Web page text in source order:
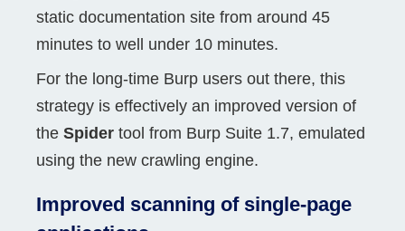
static documentation site from around 45
minutes to well under 10 minutes.
For the long-time Burp users out there, this
strategy is effectively an improved version of
the Spider tool from Burp Suite 1.7, emulated
using the new crawling engine.
Improved scanning of single-page